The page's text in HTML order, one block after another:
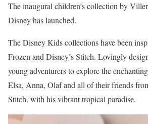
The inaugural children’s collection by
Disney has launched.
The Disney Kids collections have been
Frozen and Disney’s Stitch. Lovingly
young adventurers to explore the
Elsa, Anna, Olaf and all of their friends
Stitch, with his vibrant tropical paradise.